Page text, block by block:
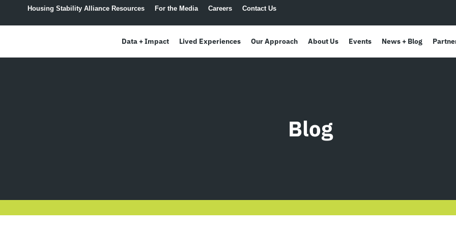
Housing Stability Alliance Resources For the Media Careers Contact Us
Data + Impact Lived Experiences Our Approach About Us Events News + Blog
Blog